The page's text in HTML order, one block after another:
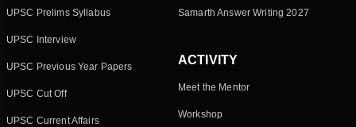
UPSC Prelims Syllabus
UPSC Interview
UPSC Previous Year Papers
UPSC Cut Off
UPSC Current Affairs
Samarth Answer Writing 2027
ACTIVITY
Meet the Mentor
Workshop